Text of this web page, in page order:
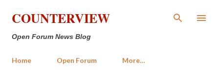
Skip to main content
COUNTERVIEW
Open Forum News Blog
Home Open Forum More…